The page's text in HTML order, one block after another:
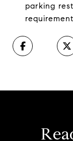
parking